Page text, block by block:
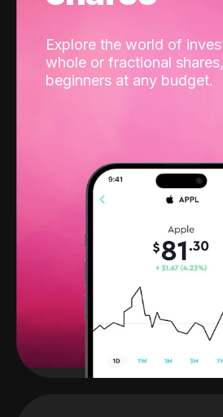
Explore the world of
whole or fractional
beginners at any budget.